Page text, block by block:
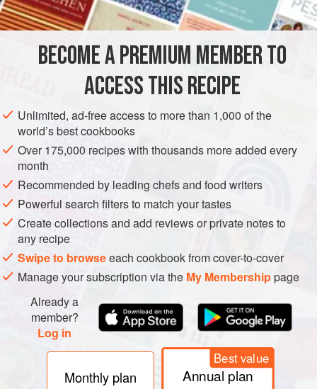
AMERICAS UNITED STATES NEW ORLEANS
METHOD
Scald and skin six fine, ripe tomatoes, and chop them fine.
Chop two onions, and mince the garlic very, fine, and add a
heaping spoonful of bread crumbs. Fry the onions and
garlic with two tablespoonfuls of butter in a saucepan till
quite brown. Then add the tomatoes, and salt, pepper and
Cayenne to taste, and let all stew for an hour, at least.
Prepare the Eggs as for Plain Omelet, and when th
BECOME A PREMIUM MEMBER TO
ACCESS THIS RECIPE
Unlimited, ad-free access to more than 1,000 of the
world’s best cookbooks
Over 175,000 recipes with thousands more added every
month
Recommended by leading chefs and food writers
Powerful search filters to match your tastes
Create collections and add reviews or private notes to
any recipe
Swipe to browseeach cookbook from cover-to-cover
Manage your subscription via the My Membershippage
Already a
member?
Log in
Monthly plan
Best value
Annual plan